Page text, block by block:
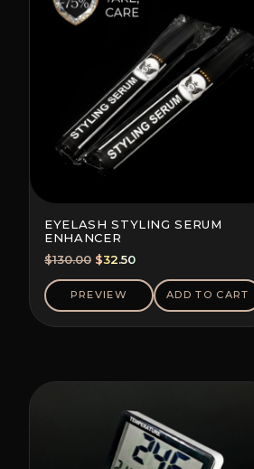
EYELASH STYLING SERUM
ENHANCER
$130.00 Original
price
was:
$130.00.
$32.50Current
price
$32.50.
PREVIEW ADD TO CART